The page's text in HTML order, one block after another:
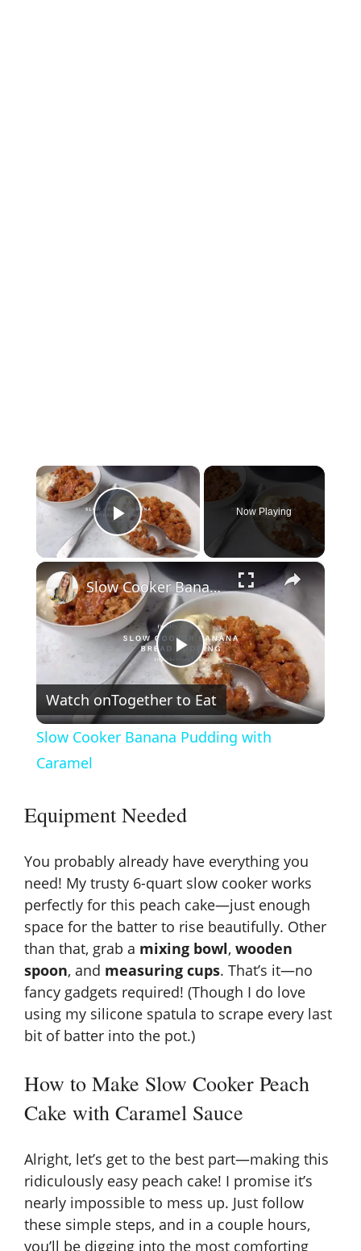
×
Play Video
Now Playing
×
P
l
y
V
i
d
e
o
Slow Cooker Banana Pudding with Caramel
Watch onTogether to Eat
Slow Cooker Banana Pudding with
Caramel
Equipment Needed
You probably already have everything you
need! My trusty 6-quart slow cooker works
perfectly for this peach cake—just enough
space for the batter to rise beautifully. Other
than that, grab a mixing bowl, wooden
spoon, and measuring cups. That’s it—no
fancy gadgets required! (Though I do love
using my silicone spatula to scrape every last
bit of batter into the pot.)
How to Make Slow Cooker Peach
Cake with Caramel Sauce
Alright, let’s get to the best part—making this
ridiculously easy peach cake! I promise it’s
nearly impossible to mess up. Just follow
these simple steps, and in a couple hours,
you’ll be digging into the most comforting